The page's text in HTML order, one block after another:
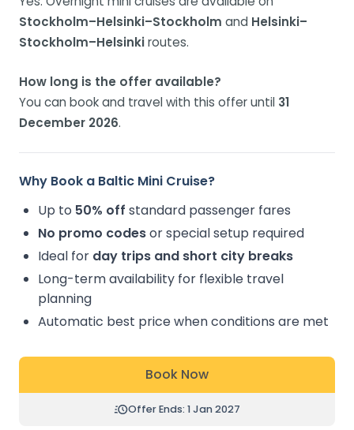
Stockholm–Helsinki–Stockholm and Helsinki–
Stockholm–Helsinkiroutes.
How long is the offer available?
You can book and travel with this offer until 31
December 2026.
Why Book a Baltic Mini Cruise?
Up to 50% off standard passenger fares
No promo codesor special setup required
Ideal for day trips and short city breaks
Long-term availability for flexible travel
planning
Automatic best price when conditions are met
Book Now
Offer Ends: 1 Jan 2027